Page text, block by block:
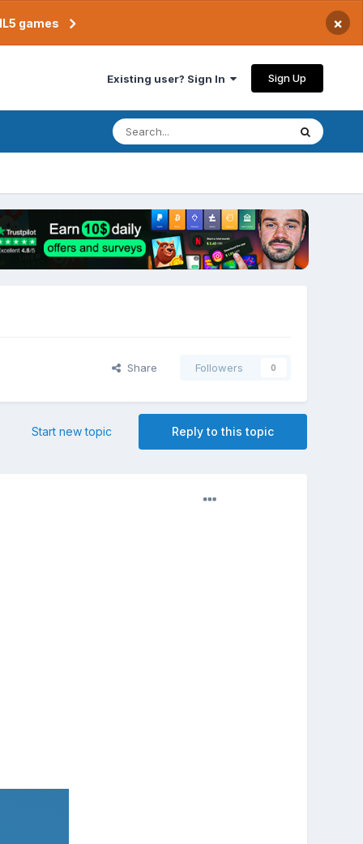
games ×
Existing user? Sign In Sign Up
Share Followers 0
Reply to this topic
Start new topic